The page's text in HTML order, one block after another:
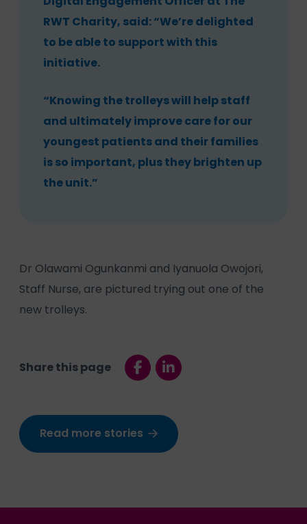
RWT Charity, said: “We’re delighted
to be able to support with this
initiative.
“Knowing the trolleys will help staff
and ultimately improve care for our
youngest patients and their families
is so important, plus they brighten up
the unit.”
Dr Olawami Ogunkanmi and Iyanuola Owojori,
Staff Nurse, are pictured trying out one of the
new trolleys.
Share this page
Read more stories